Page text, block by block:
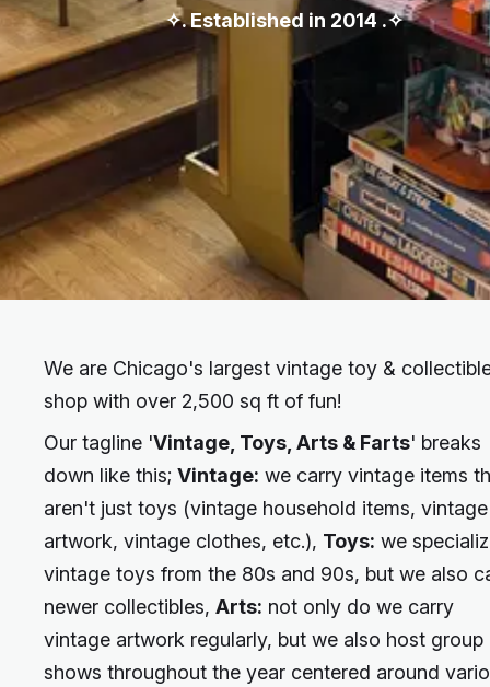
✧. Established in 2014 .✧
We are Chicago's largest vintage toy &
shop with over 2,500 sq ft of fun!
Our tagline 'Vintage, Toys, Arts & Farts' breaks
down like this; Vintage: we carry vintage items
aren't just toys (vintage household items, vintage
artwork, vintage clothes, etc.), Toys: we
vintage toys from the 80s and 90s, but we also
newer collectibles, Arts: not only do we carry
vintage artwork regularly, but we also host group
shows throughout the year centered around